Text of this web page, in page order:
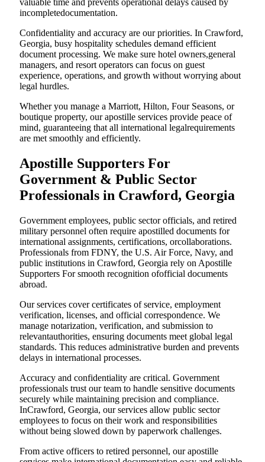
valuable time and prevents operational delays caused by
incompletedocumentation.
Confidentiality and accuracy are our priorities. In Crawford,
Georgia, busy hospitality schedules demand efficient
document processing. We make sure hotel owners,general
managers, and resort operators can focus on guest
experience, operations, and growth without worrying about
legal hurdles.
Whether you manage a Marriott, Hilton, Four Seasons, or
boutique property, our apostille services provide peace of
mind, guaranteeing that all international legalrequirements
are met smoothly and efficiently.
Apostille Supporters For
Government & Public Sector
Professionals in Crawford, Georgia
Government employees, public sector officials, and retired
military personnel often require apostilled documents for
international assignments, certifications, orcollaborations.
Professionals from FDNY, the U.S. Air Force, Navy, and
public institutions in Crawford, Georgia rely on Apostille
Supporters For smooth recognition ofofficial documents
abroad.
Our services cover certificates of service, employment
verification, licenses, and official correspondence. We
manage notarization, verification, and submission to
relevantauthorities, ensuring documents meet global legal
standards. This reduces administrative burden and prevents
delays in international processes.
Accuracy and confidentiality are critical. Government
professionals trust our team to handle sensitive documents
securely while maintaining precision and compliance.
InCrawford, Georgia, our services allow public sector
employees to focus on their work and responsibilities
without being slowed down by paperwork challenges.
From active officers to retired personnel, our apostille